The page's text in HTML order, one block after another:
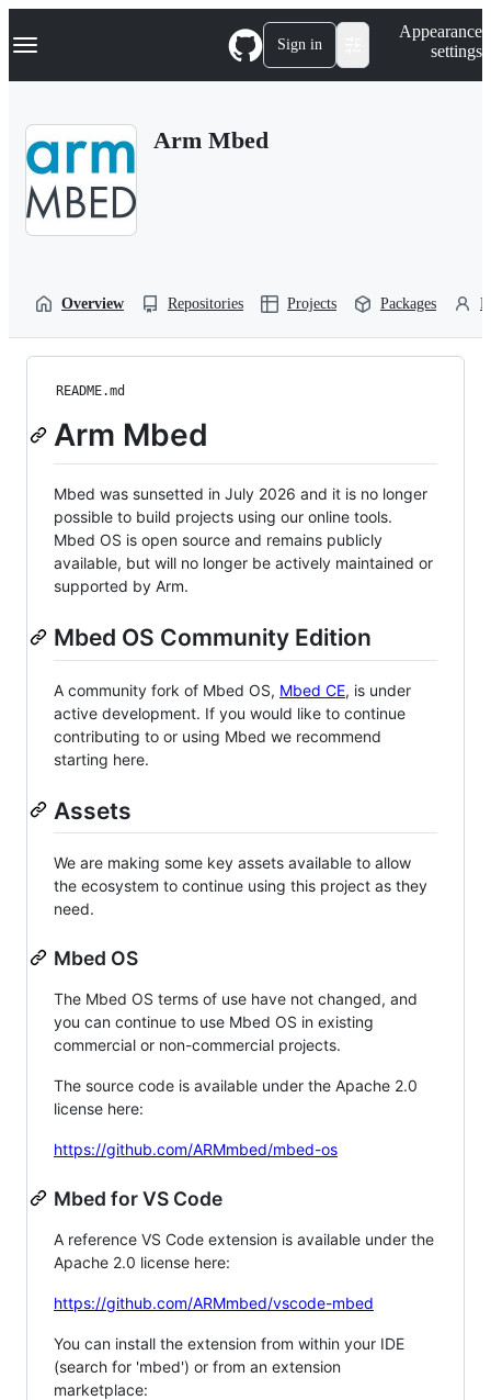
k
p
Navigation Menu Sign in
Appearance
settings
Arm Mbed
Overview Repositories Projects Packages
README.md
Arm Mbed
Mbed was sunsetted in July 2026 and it is no longer
possible to build projects using our online tools.
Mbed OS is open source and remains publicly
available, but will no longer be actively maintained or
supported by Arm.
Mbed OS Community Edition
A community fork of Mbed OS, Mbed CE, is under
active development. If you would like to continue
contributing to or using Mbed we recommend
starting here.
Assets
We are making some key assets available to allow
the ecosystem to continue using this project as they
need.
Mbed OS
The Mbed OS terms of use have not changed, and
you can continue to use Mbed OS in existing
commercial or non-commercial projects.
The source code is available under the Apache 2.0
license here:
https://github.com/ARMmbed/mbed-os
Mbed for VS Code
A reference VS Code extension is available under the
Apache 2.0 license here:
https://github.com/ARMmbed/vscode-mbed
You can install the extension from within your IDE
(search for 'mbed') or from an extension
marketplace: